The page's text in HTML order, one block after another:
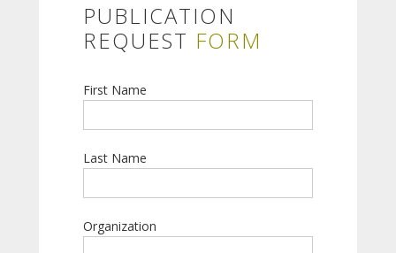
PUBLICATION
REQUEST FORM
First Name
Last Name
Organization